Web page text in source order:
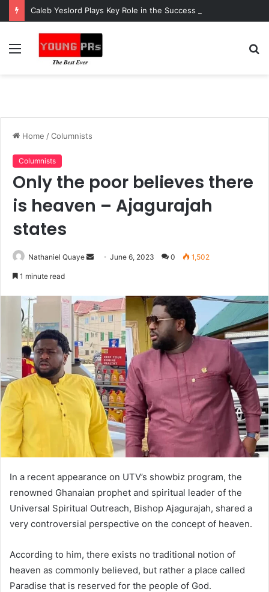
Menu
Home /Columnists
Columnists
Only the poor believes there
is heaven – Ajagurajah
states
Nathaniel Quaye
SendJune 6, 2023 0 1,502
1 minute read
In a recent appearance on UTV’s showbiz program, the
renowned Ghanaian prophet and spiritual leader of the
Universal Spiritual Outreach, Bishop Ajagurajah, shared a
very controversial perspective on the concept of heaven.
According to him, there exists no traditional notion of
heaven as commonly believed, but rather a place called
Paradise that is reserved for the people of God.